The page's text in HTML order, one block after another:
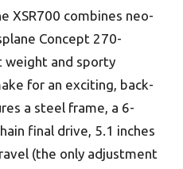
XSR700 combines neo-
Concept 270-
weight and sporty
for an exciting, back-
a steel frame, a 6-
final drive, 5.1 inches
(the only adjustment